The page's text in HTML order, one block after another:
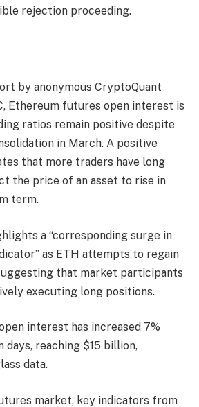
rejection proceeding.
by anonymous CryptoQuant
Ethereum futures open interest is
ratios remain positive despite
in March. A positive
that more traders have long
the price of an asset to rise in
term.
a “corresponding surge in
as ETH attempts to regain
that market participants
executing long positions.
interest has increased 7%
days, reaching $15 billion,
data.
market, key indicators from